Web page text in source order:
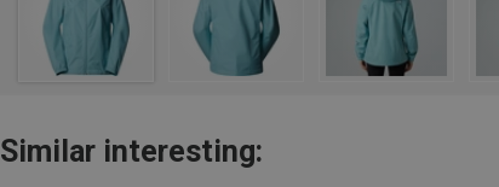
Similar interesting: